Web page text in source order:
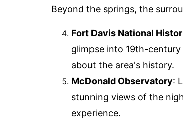
Beyond the springs, the
Fort Davis National
glimpse into 19th-
about the area's history.
McDonald Observatory:
stunning views of the
experience.